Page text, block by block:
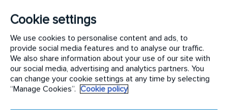
hours in the future with an increased salary.
Industry-Leading Training:
Receive top-notch training
to support our customers’ pest control needs.
The Role
Your role as a Pest Control Technician will involve
Cookie settings
We use cookies to personalise content and ads, to
provide social media features and to analyse our traffic.
We also share information about your use of our site with
our social media, advertising and analytics partners. You
can change your cookie settings at any time by selecting
“Manage Cookies”.
Cookie policy